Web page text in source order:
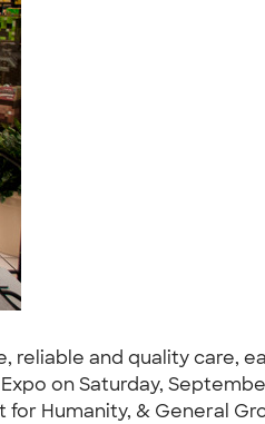
and quality care,
on Saturday,
for Humanity, & General